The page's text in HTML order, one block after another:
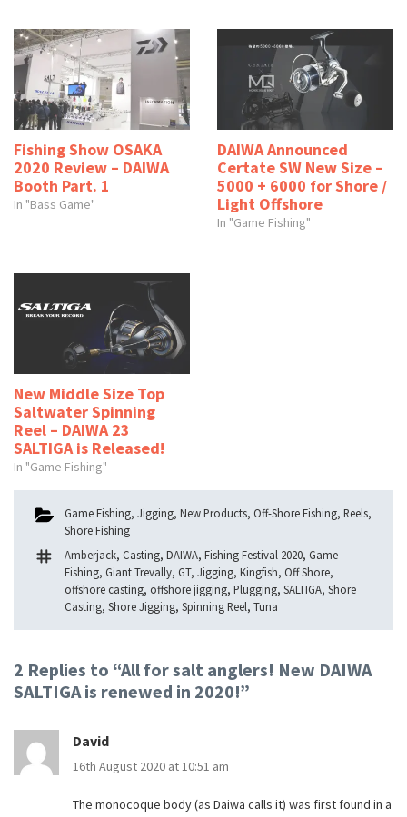
Fishing Show OSAKA
2020 Review – DAIWA
Booth Part. 1
In "Bass Game"
DAIWA Announced
Certate SW New Size –
5000 + 6000 for Shore /
Light Offshore
In "Game Fishing"
New Middle Size Top
Saltwater Spinning
Reel – DAIWA 23
SALTIGA is Released!
In "Game Fishing"
Categories
Game Fishing, Jigging, New Products, Off-Shore Fishing, Reels,
Shore Fishing
Tags
Amberjack, Casting, DAIWA, Fishing Festival 2020, Game
Fishing, Giant Trevally, GT, Jigging, Kingfish, Off Shore,
offshore casting, offshore jigging, Plugging, SALTIGA, Shore
Casting, Shore Jigging, Spinning Reel, Tuna
2 Replies to “All for salt anglers! New DAIWA
SALTIGA is renewed in 2020!”
David
16th August 2020 at 10:51 am
The monocoque body (as Daiwa calls it) was first found in a